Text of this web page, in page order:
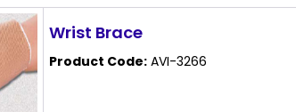
Wrist Brace
Product Code: AVI-3266